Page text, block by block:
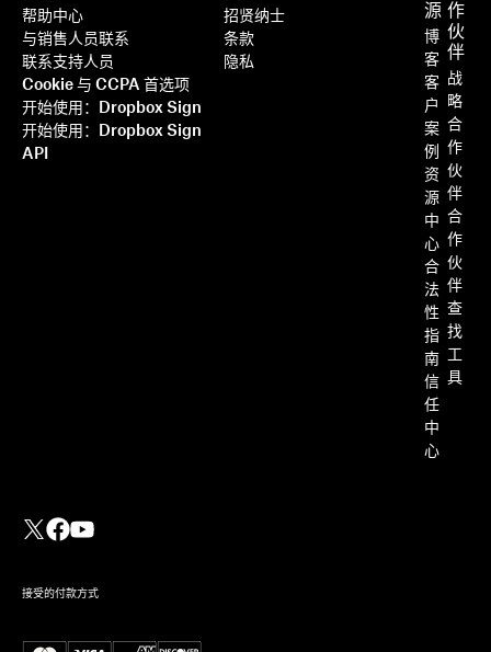
帮助中心
与销售人员联系
联系支持人员
Cookie 与 CCPA 首选项
开始使用：Dropbox Sign
开始使用：Dropbox Sign
API
源
博
客
客
户
案
例
资
源
中
心
合
法
性
指
南
信
任
中
心
作
伙
伴
战
略
合
作
伙
伴
合
作
伙
伴
查
找
工
具
招贤纳士
条款
隐私
接受的付款方式